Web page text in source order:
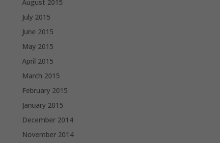
August 2015
July 2015
June 2015
May 2015
April 2015
March 2015
February 2015
January 2015
December 2014
November 2014